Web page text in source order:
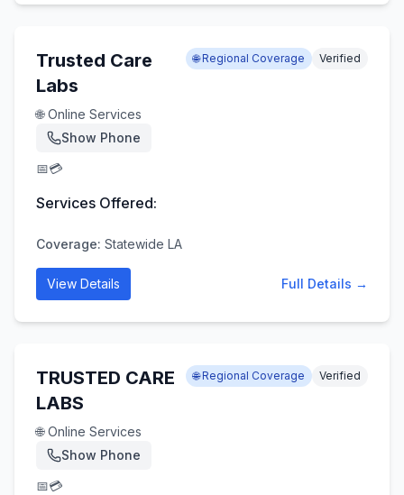
Trusted Care
Labs
🌐 Online Services
Show Phone
📅💳
🌐 Regional Coverage Verified
Services Offered:
Coverage: Statewide LA
View Details Full Details →
TRUSTED CARE
LABS
🌐 Online Services
Show Phone
📅💳
🌐 Regional Coverage Verified